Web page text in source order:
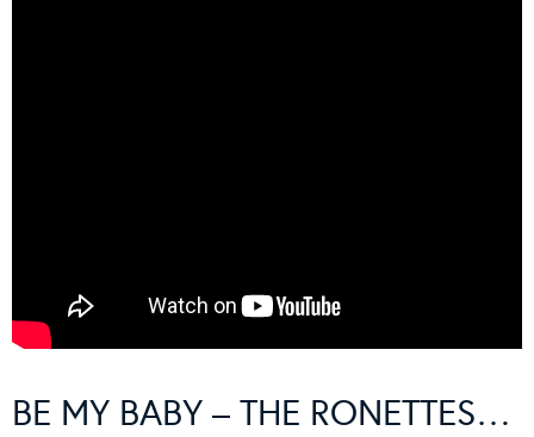
BE MY BABY – THE RONETTES…